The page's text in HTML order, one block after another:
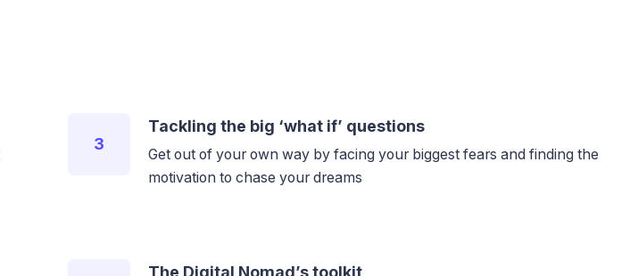
3
Tackling the big ‘what if’ questions
Get out of your own way by facing your biggest fears and finding the
motivation to chase your dreams
The Digital Nomad’s toolkit